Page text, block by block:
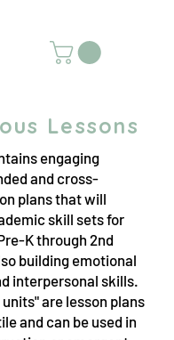
Lessons
engaging
and cross-
plans that will
skill sets for
K through 2nd
building emotional
interpersonal skills.
units" are lesson plans
and can be used in